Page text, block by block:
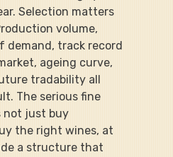
Selection matters
volume,
demand, track record
ageing curve,
tradability all
The serious fine
not just buy
the right wines, at
a structure that